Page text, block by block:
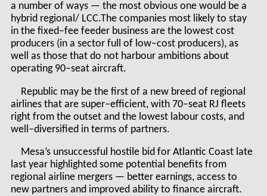
a number of ways — the most obvious one would be a
hybrid regional/ LCC.The companies most likely to stay
in the fixed–fee feeder business are the lowest cost
producers (in a sector full of low–cost producers), as
well as those that do not harbour ambitions about
operating 90–seat aircraft.
Republic may be the first of a new breed of regional
airlines that are super–efficient, with 70–seat RJ fleets
right from the outset and the lowest labour costs, and
well–diversified in terms of partners.
Mesa’s unsuccessful hostile bid for Atlantic Coast late
last year highlighted some potential benefits from
regional airline mergers — better earnings, access to
new partners and improved ability to finance aircraft.